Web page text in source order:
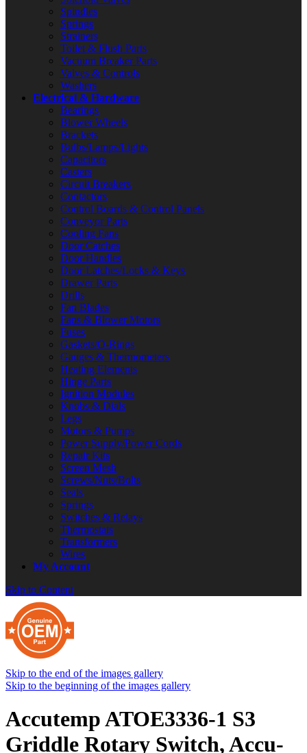
Spindles
Springs
Strainers
Toilet & Flush Parts
Vacuum Breaker Parts
Valves & Controls
Washers
Electrical & Hardware
Bearings
Blower Wheels
Brackets
Bulbs/Lamps/Lights
Capacitors
Casters
Circuit Breakers
Contactors
Control Boards & Control Panels
Conveyor Parts
Cooling Fans
Door Catches
Door Handles
Door Latches/Locks & Keys
Drawer Parts
Drills
Fan Blades
Fans & Blower Motors
Fuses
Gaskets/O-Rings
Gauges & Thermometers
Heating Elements
Hinge Parts
Ignition Modules
Knobs & Dials
Legs
Motors & Pumps
Power Supply/Power Cords
Repair Kits
Screen Mesh
Screws/Nuts/Bolts
Seals
Springs
Switches & Relays
Thermostats
Transformers
Wires
My Account
Skip to Content
Skip to the end of the images gallery
Skip to the beginning of the images gallery
Accutemp ATOE3336-1 S3
Griddle Rotary Switch, Accu-